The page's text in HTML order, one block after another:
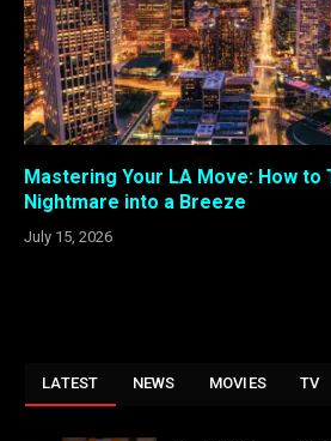
Mastering Your LA Move: How to
Nightmare into a Breeze
July 15, 2026
LATEST NEWS MOVIES TV